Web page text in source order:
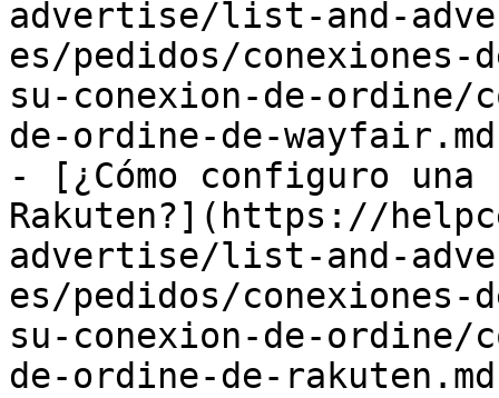
advertise/list-and-
es/pedidos/
su-conexion-de-ordine/
de-ordine-de-
- [¿Cómo configuro una
Rakuten?](https://
advertise/list-and-
es/pedidos/
su-conexion-de-ordine/
de-ordine-de-